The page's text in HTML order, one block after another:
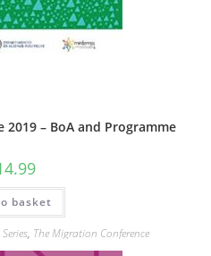
– BoA and Programme
basket
, The Migration Conference